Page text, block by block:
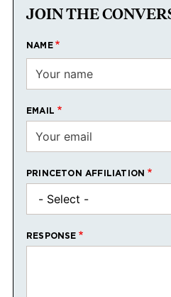
JOIN THE
NAME
EMAIL
PRINCETON AFFILIATION
RESPONSE